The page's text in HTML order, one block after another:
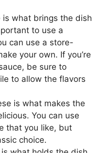
is what brings the dish
to use a
can use a store-
your own. If you’re
be sure to
to allow the flavors
is what makes the
You can use
that you like, but
choice.